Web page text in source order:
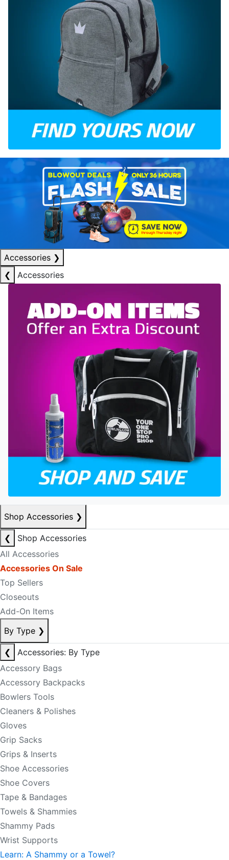
Accessories ❯
❮
Accessories
Shop Accessories ❯
❮
Shop Accessories
All Accessories
Accessories On Sale
Top Sellers
Closeouts
Add-On Items
By Type ❯
❮
Accessories: By Type
Accessory Bags
Accessory Backpacks
Bowlers Tools
Cleaners & Polishes
Gloves
Grip Sacks
Grips & Inserts
Shoe Accessories
Shoe Covers
Tape & Bandages
Towels & Shammies
Shammy Pads
Wrist Supports
Learn: A Shammy or a Towel?